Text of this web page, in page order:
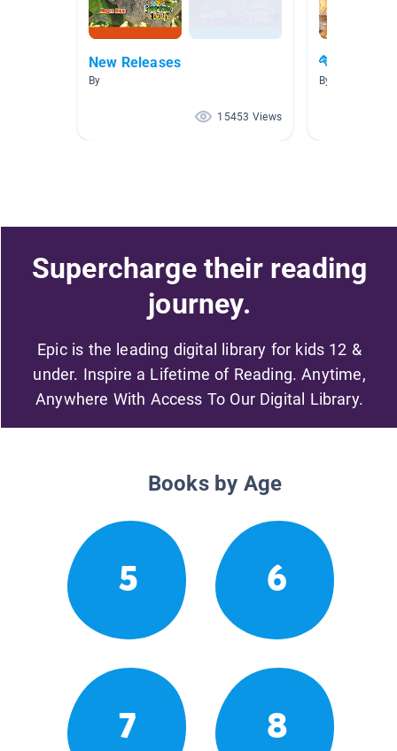
New Releases
By
15453 Views
🐅🦓🐘🦍
By
Supercharge their reading
journey.
Epic is the leading digital library for kids 12 &
under. Inspire a Lifetime of Reading. Anytime,
Anywhere With Access To Our Digital Library.
Books by Age
5 6
7 8